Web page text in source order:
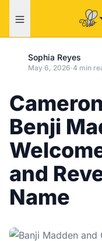
Sophia Reyes
May 6, 2026·4 min
Benji
and
Name